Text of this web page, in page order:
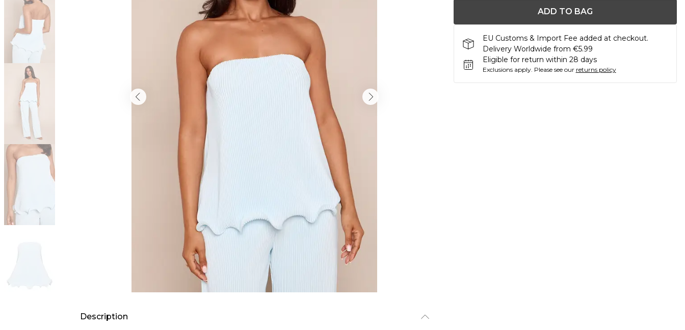
Description
ADD TO BAG
EU Customs & Import Fee added at checkout.
Delivery Worldwide from €5.99
Eligible for return within 28 days
Exclusions apply. Please see our returns policy